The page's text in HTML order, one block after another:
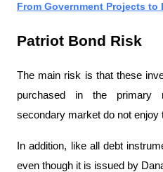
From Government Projects to
Patriot Bond Risk
The main risk is that these
purchased in the primary
secondary market do not enjoy
In addition, like all debt
even though it is issued by